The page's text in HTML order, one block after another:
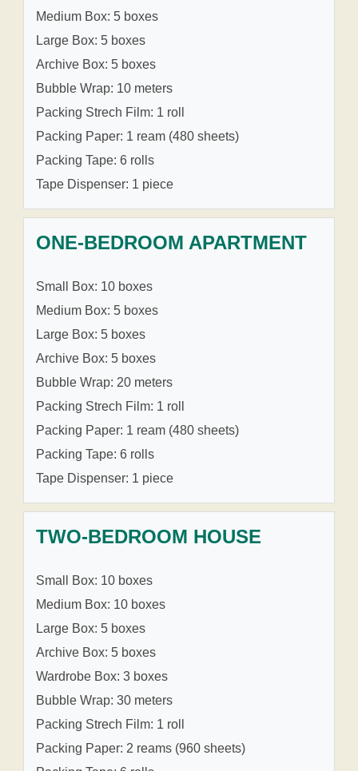
Medium Box: 5 boxes
Large Box: 5 boxes
Archive Box: 5 boxes
Bubble Wrap: 10 meters
Packing Strech Film: 1 roll
Packing Paper: 1 ream (480 sheets)
Packing Tape: 6 rolls
Tape Dispenser: 1 piece
ONE-BEDROOM APARTMENT
Small Box: 10 boxes
Medium Box: 5 boxes
Large Box: 5 boxes
Archive Box: 5 boxes
Bubble Wrap: 20 meters
Packing Strech Film: 1 roll
Packing Paper: 1 ream (480 sheets)
Packing Tape: 6 rolls
Tape Dispenser: 1 piece
TWO-BEDROOM HOUSE
Small Box: 10 boxes
Medium Box: 10 boxes
Large Box: 5 boxes
Archive Box: 5 boxes
Wardrobe Box: 3 boxes
Bubble Wrap: 30 meters
Packing Strech Film: 1 roll
Packing Paper: 2 reams (960 sheets)